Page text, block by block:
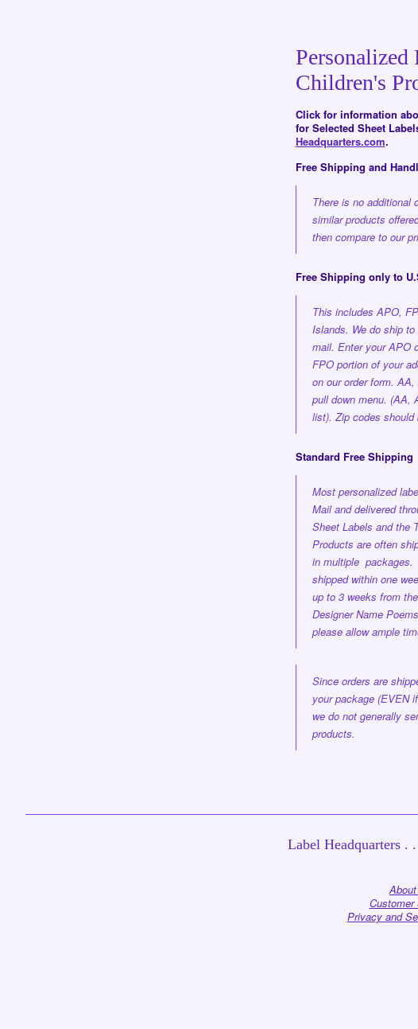
Personalized
Children's
Click for information
for Selected Sheet
Headquarters.com.
Free Shipping and
There is no additional
similar products
then compare to our
Free Shipping only to
This includes APO,
Islands. We do ship
mail. Enter your APO
FPO portion of your
on our order form.
pull down menu. (AA,
list). Zip codes should
Standard Free Shipping
Most personalized
Mail and delivered
Sheet Labels and the
Products are often
in multiple packages.
shipped within one
up to 3 weeks from
Designer Name
please allow ample
Since orders are
your package (EVEN
we do not generally
products.
Label Headquarters .
Customer
Privacy and